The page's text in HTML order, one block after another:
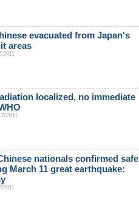
evacuated from Japan's
areas
2011
localized, no immediate
2011
nationals confirmed safe
March 11 great earthquake:
2011